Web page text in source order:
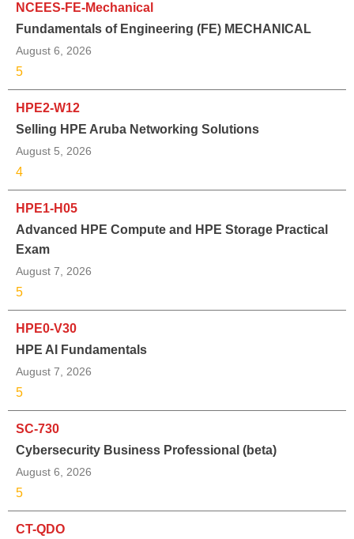
NCEES-FE-Mechanical
Fundamentals of Engineering (FE) MECHANICAL
August 6, 2026
5
HPE2-W12
Selling HPE Aruba Networking Solutions
August 5, 2026
4
HPE1-H05
Advanced HPE Compute and HPE Storage Practical
Exam
August 7, 2026
5
HPE0-V30
HPE AI Fundamentals
August 7, 2026
5
SC-730
Cybersecurity Business Professional (beta)
August 6, 2026
5
CT-QDO